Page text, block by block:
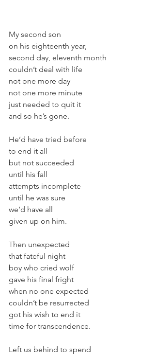
My second son
on his eighteenth year,
second day, eleventh month
couldn’t deal with life
not one more day
not one more minute
just needed to quit it
and so he’s gone.
He’d have tried before
to end it all
but not succeeded
until his fall
attempts incomplete
until he was sure
we’d have all
given up on him.
Then unexpected
that fateful night
boy who cried wolf
gave his final fright
when no one expected
couldn’t be resurrected
got his wish to end it
time for transcendence.
Left us behind to spend